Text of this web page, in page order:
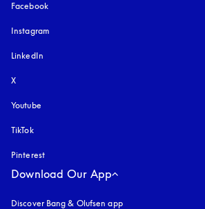
Facebook
Instagram
LinkedIn
X
Youtube
TikTok
Pinterest
Download Our App
Discover Bang & Olufsen app